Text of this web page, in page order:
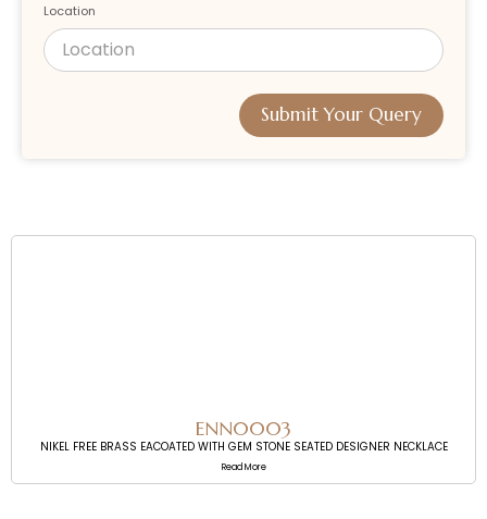
Location
Submit Your Query
ENN0003
NIKEL FREE BRASS EACOATED WITH GEM STONE SEATED DESIGNER NECKLACE
Read More